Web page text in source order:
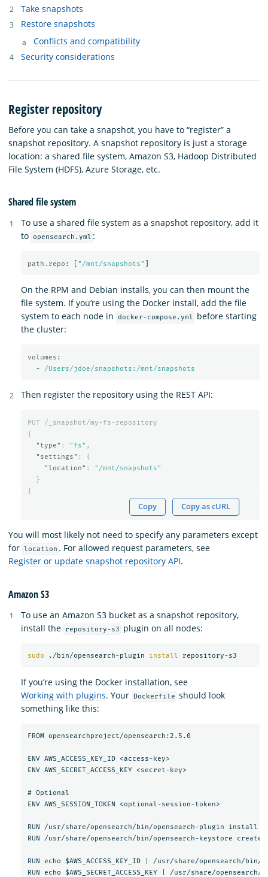
Take snapshots
Restore snapshots
Conflicts and compatibility
Security considerations
Register repository
Before you can take a snapshot, you have to “register” a
snapshot repository. A snapshot repository is just a storage
location: a shared file system, Amazon S3, Hadoop Distributed
File System (HDFS), Azure Storage, etc.
Shared file system
To use a shared file system as a snapshot repository, add it
to opensearch.yml :
path.repo : " /mnt/snapshots"
On the RPM and Debian installs, you can then mount the
file system. If you’re using the Docker install, add the file
system to each node in
docker-compose.yml
before starting
the cluster:
volumes :
-
/Users/jdoe/snapshots:/mnt/snapshots
Then register the repository using the REST API:
PUT
/_snapshot/my-fs-repository
{
"type" : "fs" ,
"settings" :
{
"location" :
"/mnt/snapshots"
}
}
Copy Copy as cURL
You will most likely not need to specify any parameters except
for location . For allowed request parameters, see
Register or update snapshot repository API.
Amazon S3
To use an Amazon S3 bucket as a snapshot repository,
install the
repository-s3 plugin on all nodes:
sudo ./bin/opensearch-plugin install
If you’re using the Docker installation, see
Working with plugins. Your Dockerfile should look
something like this:
FROM opensearchproject/opensearch:2.5.0
ENV AWS_ACCESS_KEY_ID <access-key>
ENV AWS_SECRET_ACCESS_KEY <secret-key>
# Optional
ENV AWS_SESSION_TOKEN <optional-session-token>
RUN /usr/share/opensearch/bin/opensearch-plugin install
RUN /usr/share/opensearch/bin/opensearch-keystore create
RUN echo $AWS_ACCESS_KEY_ID | /usr/share/
RUN echo $AWS_SECRET_ACCESS_KEY | /usr/share/